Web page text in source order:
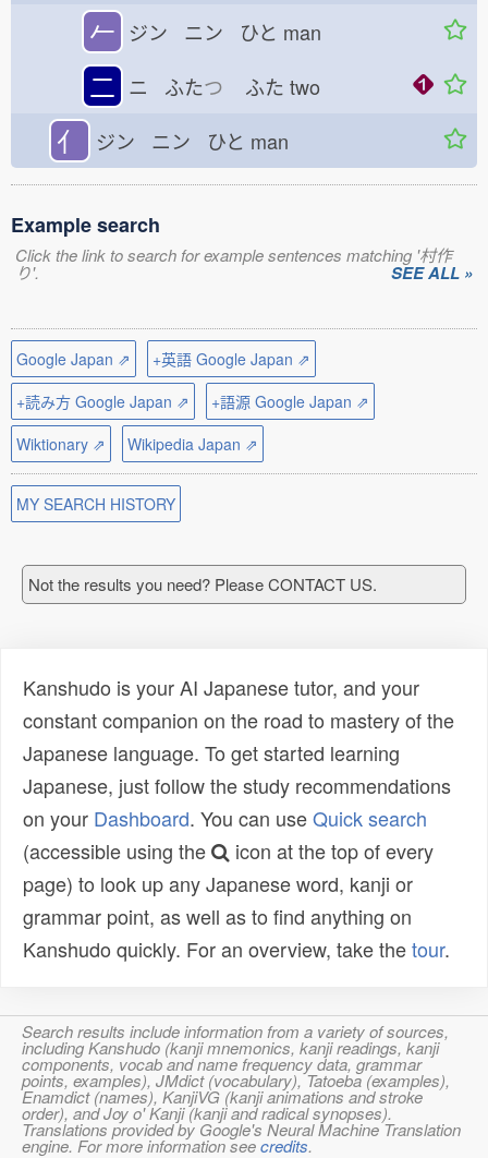
𠂉 ジン ニン ひと man
二 ニ ふたつ ふた two
亻 ジン ニン ひと man
Example search
Click the link to search for example sentences matching '村作
り'. SEE ALL »
Google Japan ⇗
+英語 Google Japan ⇗
+読み方 Google Japan ⇗
+語源 Google Japan ⇗
Wiktionary ⇗
Wikipedia Japan ⇗
MY SEARCH HISTORY
Not the results you need? Please CONTACT US.
Kanshudo is your AI Japanese tutor, and your
constant companion on the road to mastery of the
Japanese language. To get started learning
Japanese, just follow the study recommendations
on your Dashboard. You can useQuick search
(accessible using the
icon at the top of every
page) to look up any Japanese word, kanji or
grammar point, as well as to find anything on
Kanshudo quickly. For an overview, take thetour.
Search results include information from a variety of sources,
including Kanshudo (kanji mnemonics, kanji readings, kanji
components, vocab and name frequency data, grammar
points, examples), JMdict (vocabulary), Tatoeba (examples),
Enamdict (names), KanjiVG (kanji animations and stroke
order), and Joy o' Kanji (kanji and radical synopses).
Translations provided by Google's Neural Machine Translation
engine. For more information seecredits.